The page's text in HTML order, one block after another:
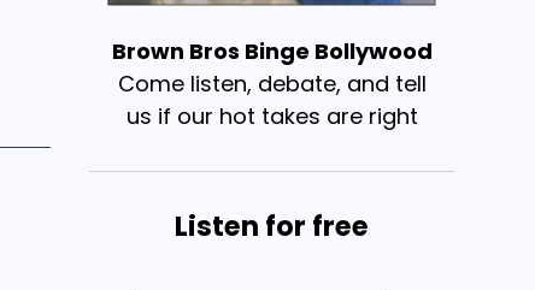
Brown Bros Binge Bollywood
Come listen, debate, and tell
us if our hot takes are right
Listen for free